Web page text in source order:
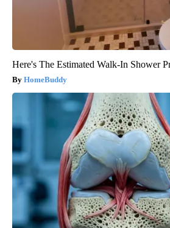
Here's The Estimated Walk-In Shower
HomeBuddy